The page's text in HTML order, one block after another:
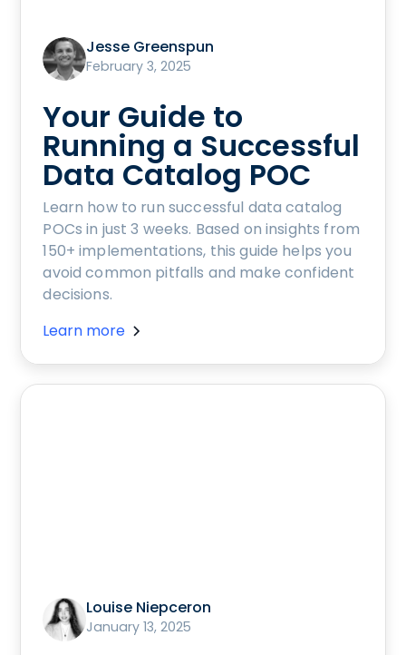
Jesse Greenspun
February 3, 2025
Your Guide to
Running a Successful
Data Catalog POC
Learn how to run successful data catalog
POCs in just 3 weeks. Based on insights from
150+ implementations, this guide helps you
avoid common pitfalls and make confident
decisions.
Learn more
Louise Niepceron
January 13, 2025